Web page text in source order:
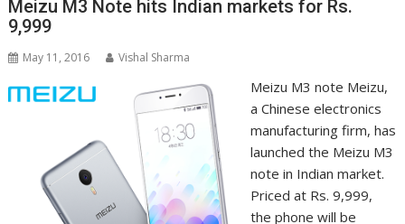
Meizu M3 Note hits Indian markets for Rs.
9,999
May 11, 2016 Vishal Sharma
Meizu M3 note Meizu,
a Chinese electronics
manufacturing firm, has
launched the Meizu M3
note in Indian market.
Priced at Rs. 9,999,
the phone will be